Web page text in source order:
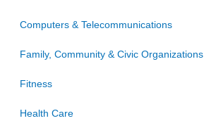
Computers & Telecommunications
Family, Community & Civic Organizations
Fitness
Health Care